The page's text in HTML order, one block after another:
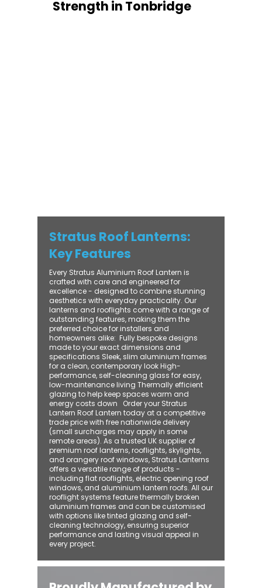
Strength in Tonbridge
Stratus Roof Lanterns:
Key Features
Every Stratus Aluminium Roof Lantern is
crafted with care and engineered for
excellence - designed to combine stunning
aesthetics with everyday practicality. Our
lanterns and rooflights come with a range of
outstanding features, making them the
preferred choice for installers and
homeowners alike: ​ Fully bespoke designs
made to your exact dimensions and
specifications Sleek, slim aluminium frames
for a clean, contemporary look High-
performance, self-cleaning glass for easy,
low-maintenance living Thermally efficient
glazing to help keep spaces warm and
energy costs down Order your Stratus
Lantern Roof Lantern today at a competitive
trade price with free nationwide delivery
(small surcharges may apply in some
remote areas). As a trusted UK supplier of
premium roof lanterns, rooflights, skylights,
and orangery roof windows, Stratus Lanterns
offers a versatile range of products -
including flat rooflights, electric opening roof
windows, and aluminium lantern roofs. All our
rooflight systems feature thermally broken
aluminium frames and can be customised
with options like tinted glazing and self-
cleaning technology, ensuring superior
performance and lasting visual appeal in
every project.